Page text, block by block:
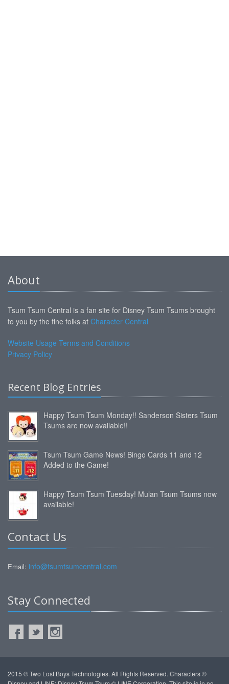
About
Tsum Tsum Central is a fan site for Disney Tsum Tsums brought
to you by the fine folks at Character Central
Website Usage Terms and Conditions
Privacy Policy
Recent Blog Entries
Happy Tsum Tsum Monday!! Sanderson Sisters Tsum
Tsums are now available!!
Tsum Tsum Game News! Bingo Cards 11 and 12
Added to the Game!
Happy Tsum Tsum Tuesday! Mulan Tsum Tsums now
available!
Contact Us
Email: info@tsumtsumcentral.com
Stay Connected
2015 © Two Lost Boys Technologies. All Rights Reserved. Characters ©